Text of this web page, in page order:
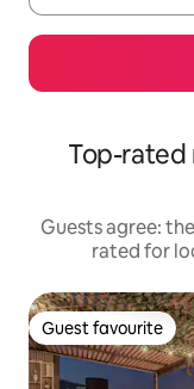
Top-rated
Guests agree:
rated for
Guest favourite
Guest favourite